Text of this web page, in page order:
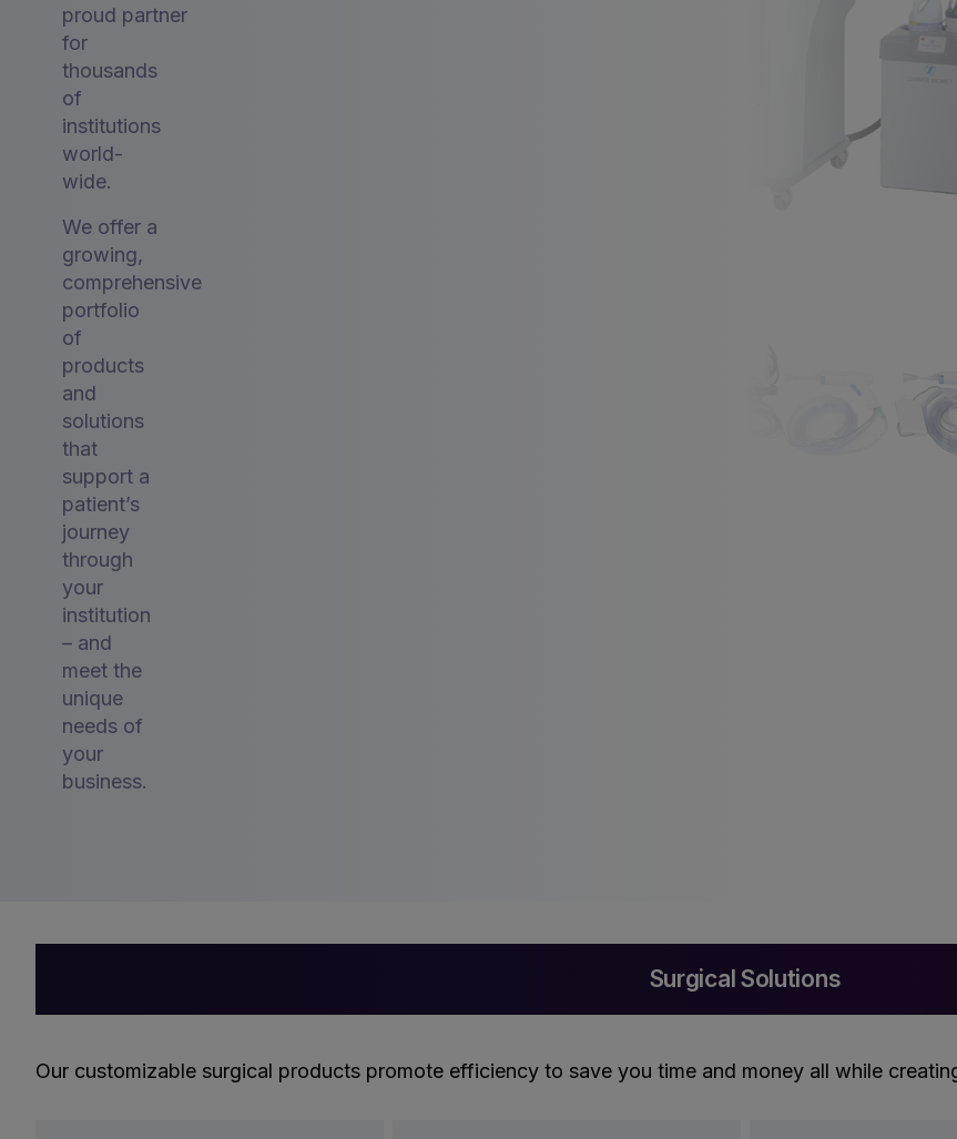
proud partner
for
thousands
of
institutions
world-
wide.
We offer a
growing,
comprehensive
portfolio
of
products
and
solutions
that
support a
patient’s
journey
through
your
institution
– and
meet the
unique
needs of
your
business.
Surgical Solutions
Our customizable surgical products promote efficiency to save you time and money all while